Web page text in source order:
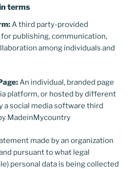
terms
A third party-provided
publishing, communication,
among individuals and
An individual, branded page
platform, or hosted by different
a social media software third
MadeinMycountry
made by an organization
pursuant to what legal
personal data is being collected